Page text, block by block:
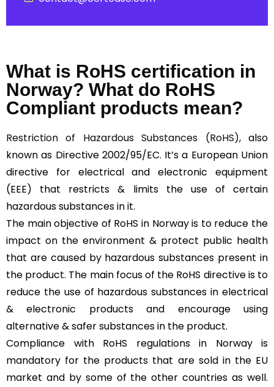
What is RoHS certification in
Norway? What do RoHS
Compliant products mean?
Restriction of Hazardous Substances (RoHS), also
known as Directive 2002/95/EC. It’s a European Union
directive for electrical and electronic equipment
(EEE) that restricts & limits the use of certain
hazardous substances in it.
The main objective of RoHS in Norway is to reduce the
impact on the environment & protect public health
that are caused by hazardous substances present in
the product. The main focus of the RoHS directive is to
reduce the use of hazardous substances in electrical
& electronic products and encourage using
alternative & safer substances in the product.
Compliance with RoHS regulations in Norway is
mandatory for the products that are sold in the EU
market and by some of the other countries as well.